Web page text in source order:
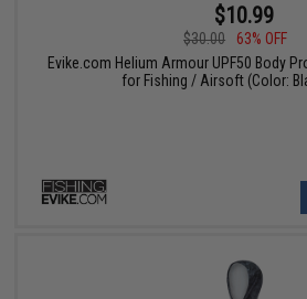
$10.99
$30.00
63% OFF
Evike.com Helium Armour UPF50 Body
for Fishing / Airsoft (Color: